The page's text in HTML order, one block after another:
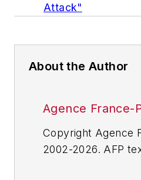
Attack"
About the Author
Agence France-
Copyright Agence
2002-2026. AFP